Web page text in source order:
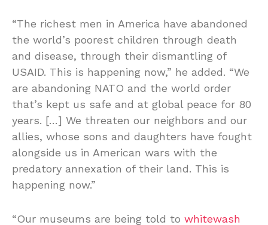
“The richest men in America have abandoned
the world’s poorest children through death
and disease, through their dismantling of
USAID. This is happening now,” he added. “We
are abandoning NATO and the world order
that’s kept us safe and at global peace for 80
years. […] We threaten our neighbors and our
allies, whose sons and daughters have fought
alongside us in American wars with the
predatory annexation of their land. This is
happening now.”
“Our museums are being told to whitewash